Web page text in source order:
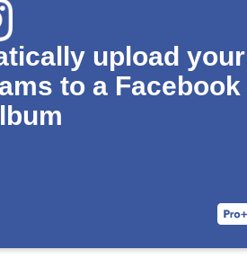
upload your
to a Facebook